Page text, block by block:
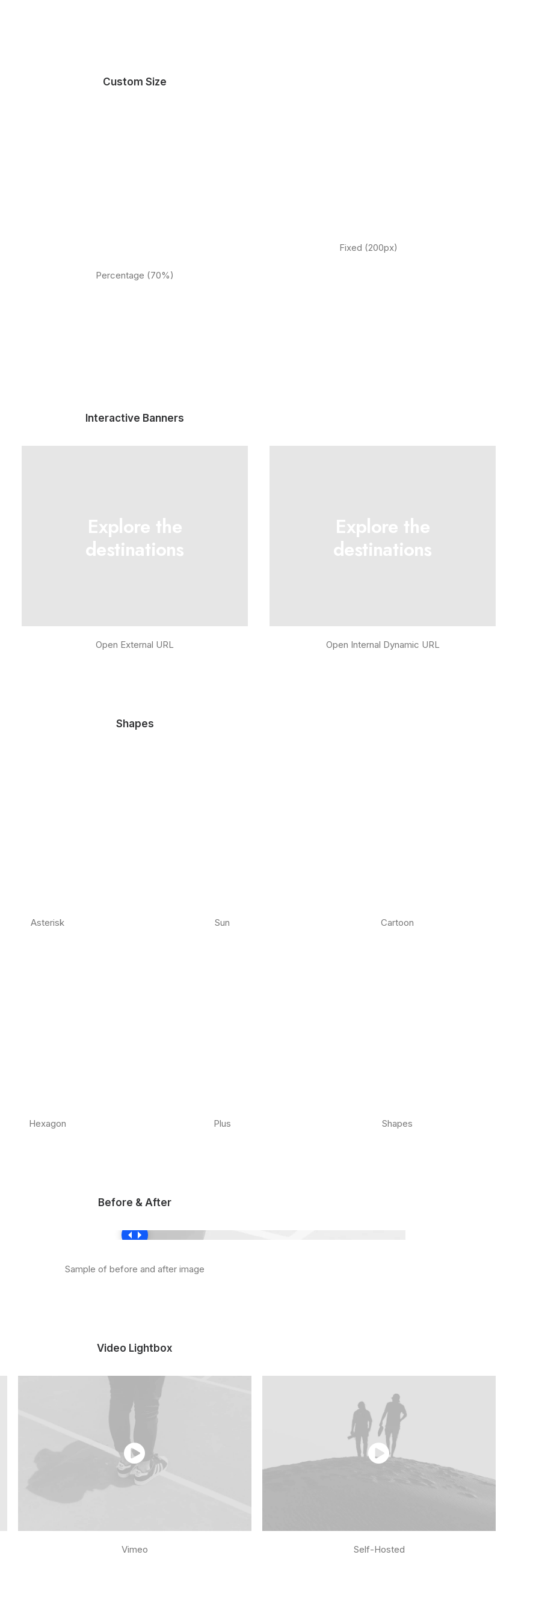
Custom Size
Percentage (70%)
Fixed (200px)
Interactive Banners
Explore the
destinations
Open External URL
Explore the
destinations
Open Internal Dynamic URL
Shapes
Asterisk Sun Cartoon
Hexagon Plus Shapes
Before & After
Sample of before and after image
Video Lightbox
Vimeo Self-Hosted